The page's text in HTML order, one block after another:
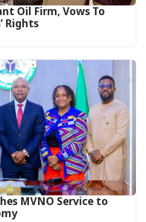
Oil Firm, Vows To
Rights
MVNO Service to